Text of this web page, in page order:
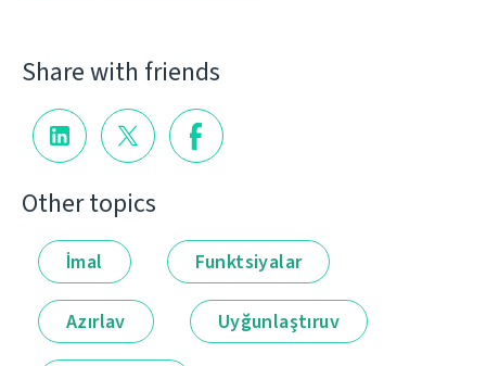
Share with friends
Other topics
İmal Funktsiyalar
Azırlav Uyğunlaştıruv